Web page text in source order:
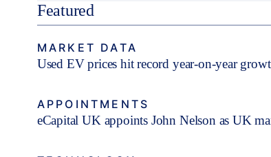
Featured
MARKET DATA
Used EV prices hit record year-on-year
APPOINTMENTS
eCapital UK appoints John Nelson as UK